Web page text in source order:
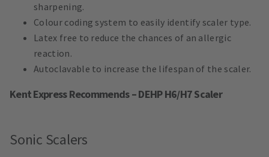
sharpening.
Colour coding system to easily identify scaler type.
Latex free to reduce the chances of an allergic
reaction.
Autoclavable to increase the lifespan of the scaler.
Kent Express Recommends – DEHP H6/H7 Scaler
Sonic Scalers